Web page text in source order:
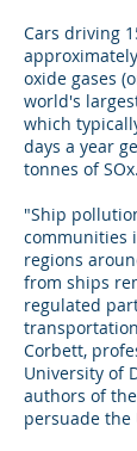
Cars driving
oxide gases
world's
which
days a year
tonnes of SOx.
"Ship
communities
regions
from ships
regulated
Corbett,
University of
authors of
persuade the